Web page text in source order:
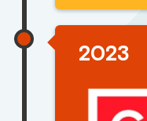
2023